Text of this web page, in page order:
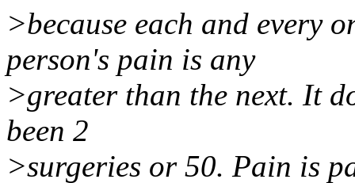
>because each and every
person's pain is any
>greater than the next. It
been 2
>surgeries or 50. Pain is